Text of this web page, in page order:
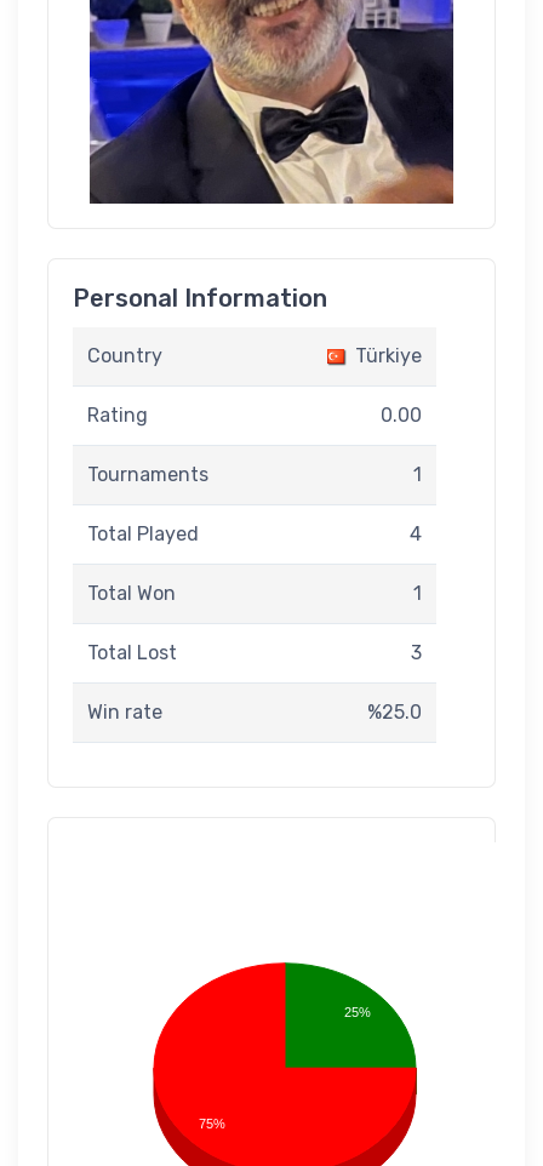
Personal Information
Country Türkiye
Rating 0.00
Tournaments 1
Total Played 4
Total Won 1
Total Lost 3
Win rate %25.0
25%
75%